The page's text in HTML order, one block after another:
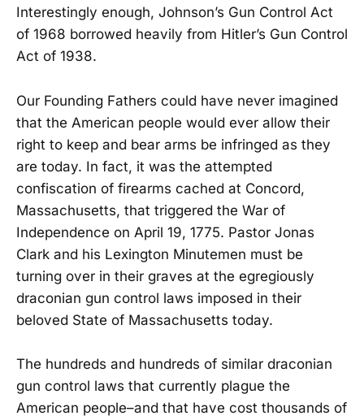
Interestingly enough, Johnson’s Gun Control Act
of 1968 borrowed heavily from Hitler’s Gun Control
Act of 1938.
Our Founding Fathers could have never imagined
that the American people would ever allow their
right to keep and bear arms be infringed as they
are today. In fact, it was the attempted
confiscation of firearms cached at Concord,
Massachusetts, that triggered the War of
Independence on April 19, 1775. Pastor Jonas
Clark and his Lexington Minutemen must be
turning over in their graves at the egregiously
draconian gun control laws imposed in their
beloved State of Massachusetts today.
The hundreds and hundreds of similar draconian
gun control laws that currently plague the
American people–and that have cost thousands of